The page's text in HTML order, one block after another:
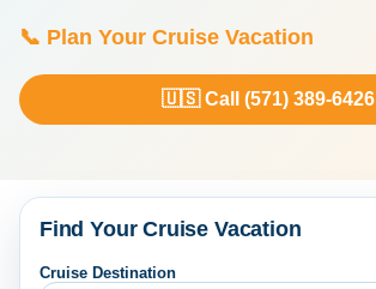
📞 Plan Your Cruise Vacation
🇺🇸 Call (571) 389-6426
Find Your Cruise Vacation
Cruise Destination